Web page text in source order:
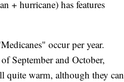
+ hurricane) has features
occur per year.
September and October,
quite warm, although they can